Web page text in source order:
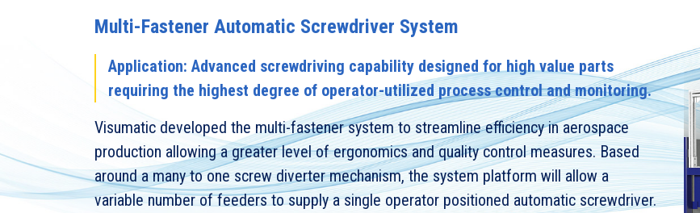
Multi-Fastener Automatic Screwdriver System
Application: Advanced screwdriving capability designed for high value parts
requiring the highest degree of operator-utilized process control and monitoring.
Visumatic developed the multi-fastener system to streamline efficiency in aerospace
production allowing a greater level of ergonomics and quality control measures. Based
around a many to one screw diverter mechanism, the system platform will allow a
variable number of feeders to supply a single operator positioned automatic screwdriver.